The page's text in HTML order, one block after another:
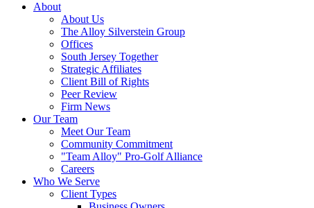
About
About Us
The Alloy Silverstein Group
Offices
South Jersey Together
Strategic Affiliates
Client Bill of Rights
Peer Review
Firm News
Our Team
Meet Our Team
Community Commitment
"Team Alloy" Pro-Golf Alliance
Careers
Who We Serve
Client Types